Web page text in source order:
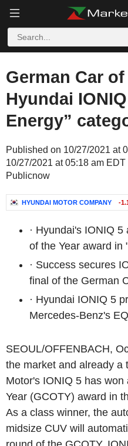
German Car of
Hyundai
Energy”
Published on 10/27/2021 at
10/27/2021 at 05:18 am EDT
Publicnow
HYUNDAI MOTOR COMPANY -
· Hyundai's IONIQ 5
of the Year award in
· Success secures
final of the German
· Hyundai IONIQ 5
Mercedes-Benz's
SEOUL/OFFENBACH,
the market and already a
Motor's IONIQ 5 has
Year (GCOTY) award in
As a class winner, the
midsize CUV will